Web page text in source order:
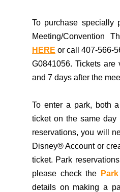
To purchase specially
Meeting/Convention
HERE or call 407-566-
G0841056.Tickets are
and 7 days after the
To enter a park, both
ticket on the same day
reservations, you will
Disney® Account or
ticket. Park
please check the
details on making a